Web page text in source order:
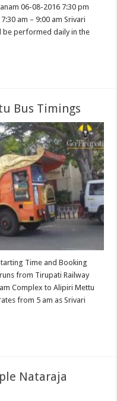
06-08-2016 7:30 pm
am – 9:00 am Srivari
be performed daily in the
Bus Timings
Time and Booking
from Tirupati Railway
Complex to Alipiri Mettu
from 5 am as Srivari
Nataraja